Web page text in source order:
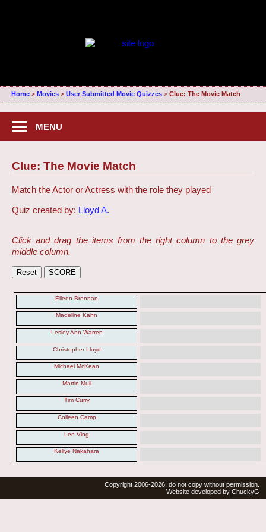
Home> Movies> User Submitted Movie Quizzes> Clue: The Movie Match
MENU
Clue: The Movie Match
Match the Actor or Actress with the role they played
Quiz created by: Lloyd A.
Click and drag the items from the right column to the grey
middle column.
Eileen Brennan
Madeline Kahn
Lesley Ann Warren
Christopher Lloyd
Michael McKean
Martin Mull
Tim Curry
Colleen Camp
Lee Ving
Kellye Nakahara
Copyright 2006-2026, do not copy without permission.
Website developed by ChuckyG